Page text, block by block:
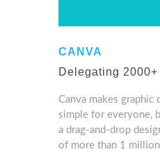
CANVA
Delegating
Canva makes graphic
simple for everyone,
a drag-and-drop
of more than 1